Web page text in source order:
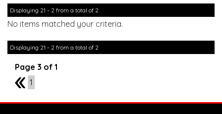
Displaying 21 - 2 from a total of 2
No items matched your criteria.
Displaying 21 - 2 from a total of 2
Page 3 of 1
2
1